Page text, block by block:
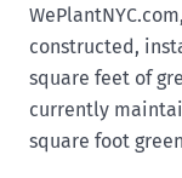
constructed,
square feet of
currently
square foot